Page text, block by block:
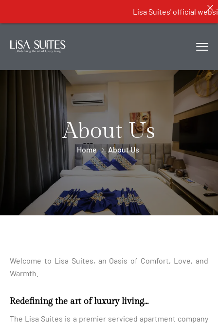
About Us
Home About Us
Welcome to Lisa Suites, an Oasis of Comfort, Love, and
Warmth.
Redefining the art of luxury living…
The Lisa Suites is a premier serviced apartment company
Lisa Suites' official website...